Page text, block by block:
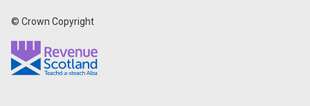
© Crown Copyright